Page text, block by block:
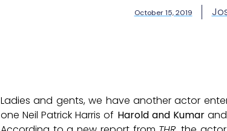
October 15, 2019
Ladies and gents, we have another actor
one Neil Patrick Harris of Harold and Kumarand